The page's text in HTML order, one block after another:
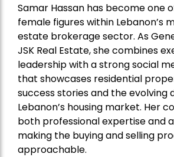
Samar Hassan has become one
female figures within Lebanon’s
estate brokerage sector. As
JSK Real Estate, she combines
leadership with a strong social
that showcases residential
success stories and the evolving
Lebanon’s housing market. Her
both professional expertise and
making the buying and selling
approachable.